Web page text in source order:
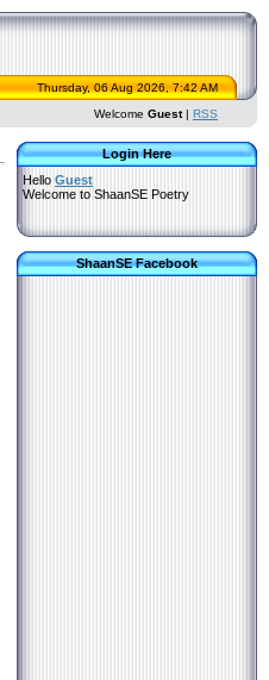
Thursday, 06 Aug 2026, 7:42 AM
Welcome Guest| RSS
Login Here
Hello Guest
Welcome to ShaanSE Poetry
ShaanSE Facebook